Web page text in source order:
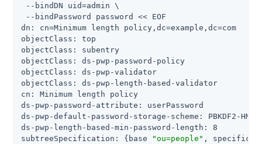
--bindDN uid=admin \
--bindPassword password << EOF
dn: cn=Minimum length policy,dc=example,dc=com
objectClass: top
objectClass: subentry
objectClass: ds-pwp-password-policy
objectClass: ds-pwp-validator
objectClass: ds-pwp-length-based-validator
cn: Minimum length policy
ds-pwp-password-attribute: userPassword
ds-pwp-default-password-storage-scheme: PBKDF2-HMAC-
ds-pwp-length-based-min-password-length: 8
subtreeSpecification: {base
"ou=people" ,